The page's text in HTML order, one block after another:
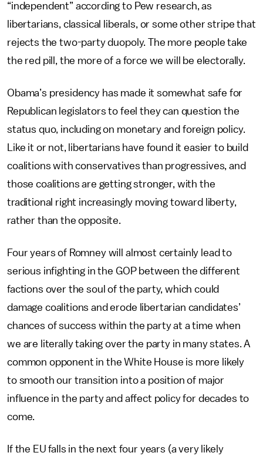
“independent” according to Pew research, as
libertarians, classical liberals, or some other stripe that
rejects the two-party duopoly. The more people take
the red pill, the more of a force we will be electorally.
Obama’s presidency has made it somewhat safe for
Republican legislators to feel they can question the
status quo, including on monetary and foreign policy.
Like it or not, libertarians have found it easier to build
coalitions with conservatives than progressives, and
those coalitions are getting stronger, with the
traditional right increasingly moving toward liberty,
rather than the opposite.
Four years of Romney will almost certainly lead to
serious infighting in the GOP between the different
factions over the soul of the party, which could
damage coalitions and erode libertarian candidates’
chances of success within the party at a time when
we are literally taking over the party in many states. A
common opponent in the White House is more likely
to smooth our transition into a position of major
influence in the party and affect policy for decades to
come.
If the EU falls in the next four years (a very likely